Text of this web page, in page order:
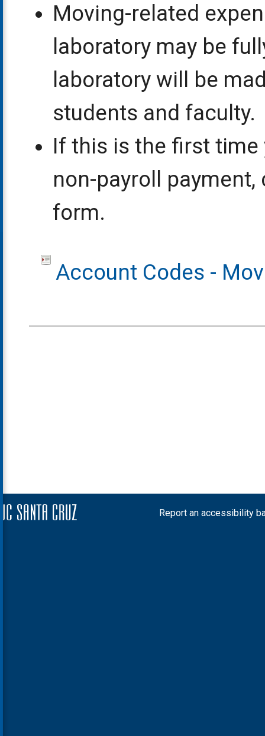
Moving-related
laboratory may be
laboratory will be
students and faculty.
If this is the first time
non-payroll
form.
Account Codes -
Report an accessibility